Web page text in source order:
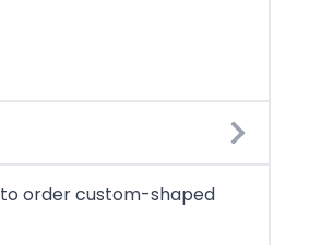
order custom-shaped